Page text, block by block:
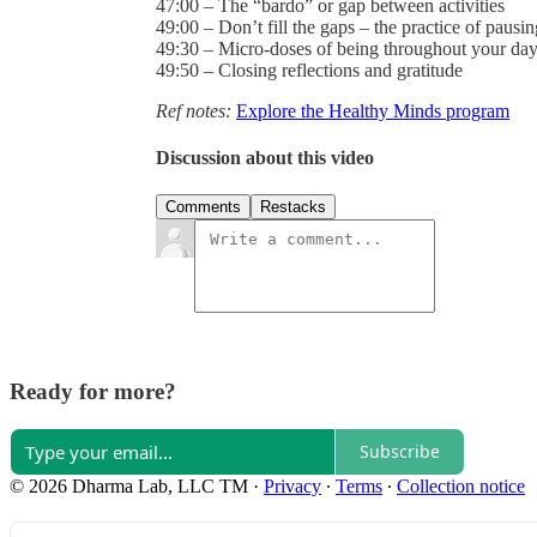
47:00 – The “bardo” or gap between activities
49:00 – Don’t fill the gaps – the practice of
49:30 – Micro-doses of being throughout your day
49:50 – Closing reflections and gratitude
Ref notes: Explore the Healthy Minds program
Discussion about this video
Comments Restacks
Ready for more?
Subscribe
© 2026 Dharma Lab, LLC TM · Privacy ∙ Terms ∙ Collection notice